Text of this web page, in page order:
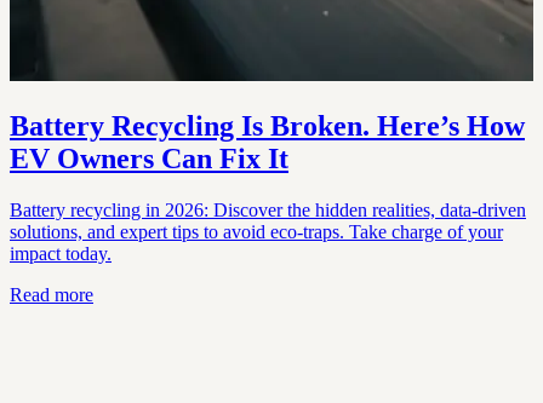
Battery Recycling Is Broken. Here’s How
EV Owners Can Fix It
Battery recycling in 2026: Discover the hidden realities, data-driven
solutions, and expert tips to avoid eco-traps. Take charge of your
impact today.
Read more